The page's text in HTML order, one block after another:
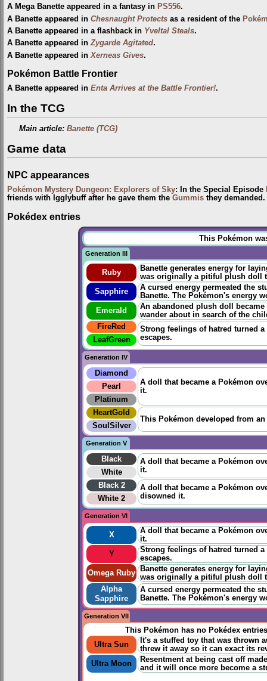
A Mega Banette appeared in a fantasy in PS556.
A Banette appeared in Chesnaught Protects as a resident of the
A Banette appeared in a flashback in Yveltal Steals.
A Banette appeared inZygarde Agitated.
A Banette appeared inXerneas Gives.
Pokémon Battle Frontier
A Banette appeared in Enta Arrives at the Battle Frontier!.
In the TCG
Main article:Banette (TCG)
Game data
NPC appearances
Pokémon Mystery Dungeon: Explorers of Sky: In the Special Episode
friends with Igglybuff after he gave them the Gummis they
Pokédex entries
This Pokémon
Generation III
Ruby
Banette generates energy for
was originally a pitiful plush doll
Sapphire
A cursed energy permeated the
Banette. The Pokémon's energy
Emerald
An abandoned plush doll
wander about in search of the
FireRed
Strong feelings of hatred turned
escapes.
LeafGreen
Generation IV
Diamond
A doll that became a Pokémon
it.
Pearl
Platinum
HeartGold
This Pokémon developed from
SoulSilver
Generation V
Black
A doll that became a Pokémon
it.
White
Black 2
A doll that became a Pokémon
disowned it.
White 2
Generation VI
X
A doll that became a Pokémon
it.
Y
Strong feelings of hatred turned
escapes.
Omega Ruby
Banette generates energy for
was originally a pitiful plush doll
Alpha
Sapphire
A cursed energy permeated the
Banette. The Pokémon's energy
Generation VII
This Pokémon has no Pokédex
Ultra Sun
It's a stuffed toy that was thrown
threw it away so it can exact its
Ultra Moon
Resentment at being cast off
and it will once more become a